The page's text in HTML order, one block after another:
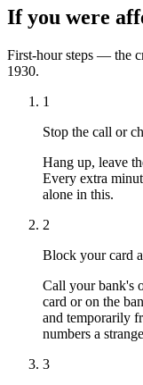
If you were
First-hour steps — the
1930.
1
Stop the call or
Hang up, leave
Every extra
alone in this.
2
Block your card
Call your bank's
card or on the
and temporarily
numbers a
3